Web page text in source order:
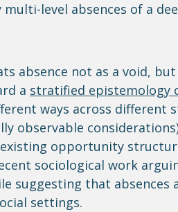
level absences of a
absence not as a void, but
a stratified epistemology
ways across different
observable
opportunity
sociological work
suggesting that absences
settings.